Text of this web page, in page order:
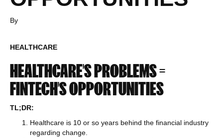
By
HEALTHCARE
HEALTHCARE’S PROBLEMS =
FINTECH’S OPPORTUNITIES
TL;DR:
Healthcare is 10 or so years behind the financial industry
regarding change.